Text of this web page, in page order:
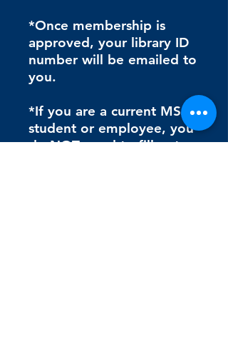
*Once membership is
approved, your library ID
number will be emailed to
you.
*If you are a current MSJ
student or employee, you
do NOT need to fill out